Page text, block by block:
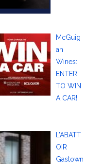
McGuig
an
Wines:
ENTER
TO WIN
A CAR!
L’ABATT
OIR
Gastown